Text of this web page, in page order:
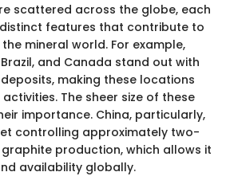
scattered across the globe, each
features that contribute to
mineral world. For example,
and Canada stand out with
making these locations
The sheer size of these
importance. China, particularly,
controlling approximately two-
production, which allows it
availability globally.